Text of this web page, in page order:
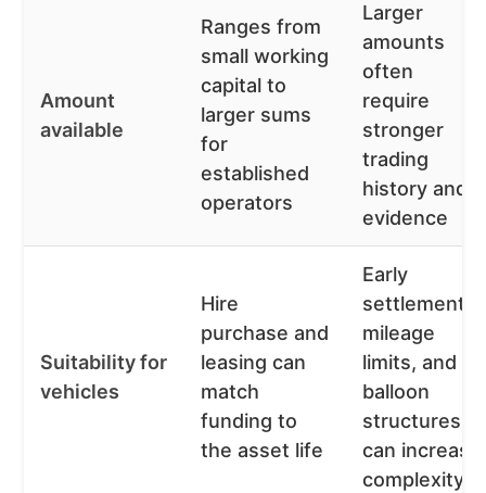
Amount
available
Ranges from
small working
capital to
larger sums
for
established
operators
Larger
amounts
often
require
stronger
trading
history and
evidence
Suitability for
vehicles
Hire
purchase and
leasing can
match
funding to
the asset life
Early
settlement,
mileage
limits, and
balloon
structures
can increase
complexity